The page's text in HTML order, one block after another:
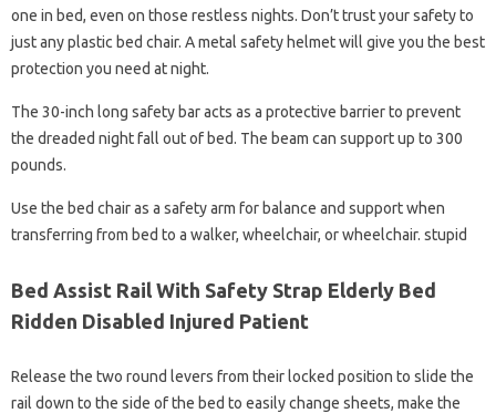
one in bed, even on those restless nights. Don’t trust your safety to
just any plastic bed chair. A metal safety helmet will give you the best
protection you need at night.
The 30-inch long safety bar acts as a protective barrier to prevent
the dreaded night fall out of bed. The beam can support up to 300
pounds.
Use the bed chair as a safety arm for balance and support when
transferring from bed to a walker, wheelchair, or wheelchair. stupid
Bed Assist Rail With Safety Strap Elderly Bed
Ridden Disabled Injured Patient
Release the two round levers from their locked position to slide the
rail down to the side of the bed to easily change sheets, make the